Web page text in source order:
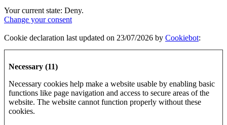
Your current state: Deny.
Change your consent
Cookie declaration last updated on 23/07/2026 by Cookiebot:
Necessary (11)
Necessary cookies help make a website usable by enabling basic
functions like page navigation and access to secure areas of the
website. The website cannot function properly without these
cookies.